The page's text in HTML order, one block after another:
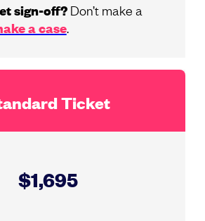
sign-off?Don’t make a
a case.
Ticket
$1,695